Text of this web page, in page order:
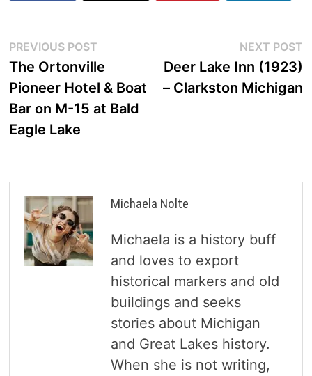
Post
navigation
PREVIOUS POSTPrevious
post:
The Ortonville
Pioneer Hotel & Boat
Bar on M-15 at Bald
Eagle Lake
NEXT POST
Deer Lake Inn (1923)
– Clarkston Michigan
Michaela Nolte
Michaela is a history buff
and loves to export
historical markers and old
buildings and seeks
stories about Michigan
and Great Lakes history.
When she is not writing,